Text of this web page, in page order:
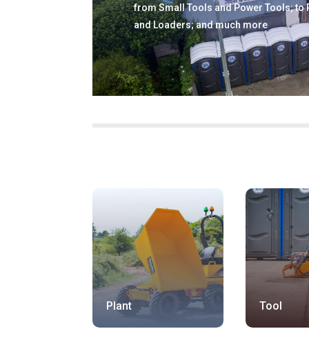
from Small Tools and Power Tools;
and Loaders; and much more
Plant Tool